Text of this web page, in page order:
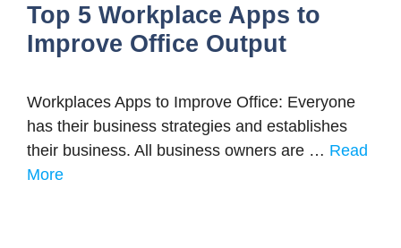
Top 5 Workplace Apps to
Improve Office Output
Workplaces Apps to Improve Office: Everyone
has their business strategies and establishes
their business. All business owners are … Read
More